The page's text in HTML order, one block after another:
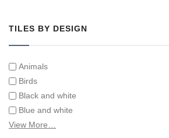
TILES BY DESIGN
Animals
Birds
Black and white
Blue and white
Children
View More…